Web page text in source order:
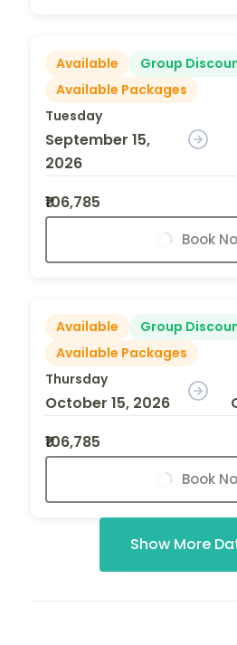
Available
Group
Available Packages
Tuesday
September 15,
2026
₹106,785
Book
Available
Group
Available Packages
Thursday
October 15, 2026
₹106,785
Book
Show More